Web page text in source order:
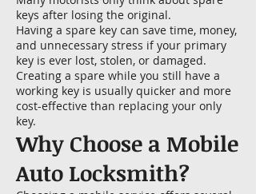
keys after losing the original.
Having a spare key can save time, money,
and unnecessary stress if your primary
key is ever lost, stolen, or damaged.
Creating a spare while you still have a
working key is usually quicker and more
cost-effective than replacing your only
key.
Why Choose a Mobile
Auto Locksmith?